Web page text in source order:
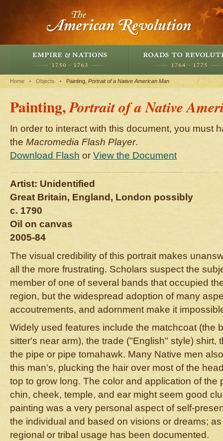
Home Objects Painting, Portrait of a Native American Man
Painting,Portrait of a Native
In order to interact with this document, you must
the Macromedia Flash Player.
Download Flash or View the Document
Artist: Unidentified
Great Britain, England, London possibly
c. 1790
Oil on canvas
2005-84
The visual credibility of this portrait makes
all the more frustrating. Scholars suspect the
member of one of several bands that occupied
region, but the widespread adoption of many
accoutrements, and adornment make it
Widely used features include the matchcoat (the
sitter's near arm), the trade ("English" style) shirt,
the pipe or pipe tomahawk. Many Native men
this man's, plucking the hair over most of the
top to grow long. The color and application of the
chin, cheek, temple, and ear might seem good
painting was a very personal aspect of self-
the individual and based on visions or dreams;
regional or tribal usage has been documented.